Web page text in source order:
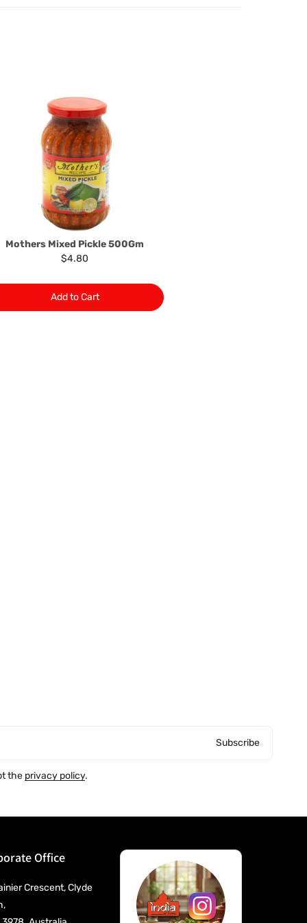
product to the manufacturer/ supplier or their agent to
or Refer you to the supplier of such items for
authorisation.
manufacturers names, addresses and the telephone
information not be available, we shall happily
policy does not limit your rights as customer.
) or(03)97923839
Mothers Mixed Pickle 500Gm
$4.80
Add to Cart
Subscribe
the privacy policy.
Office
Crescent, Clyde